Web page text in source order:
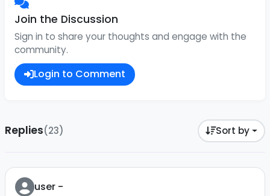
Join the Discussion
Sign in to share your thoughts and engage with the
community.
Login to Comment
Replies(23) Sort by
user -